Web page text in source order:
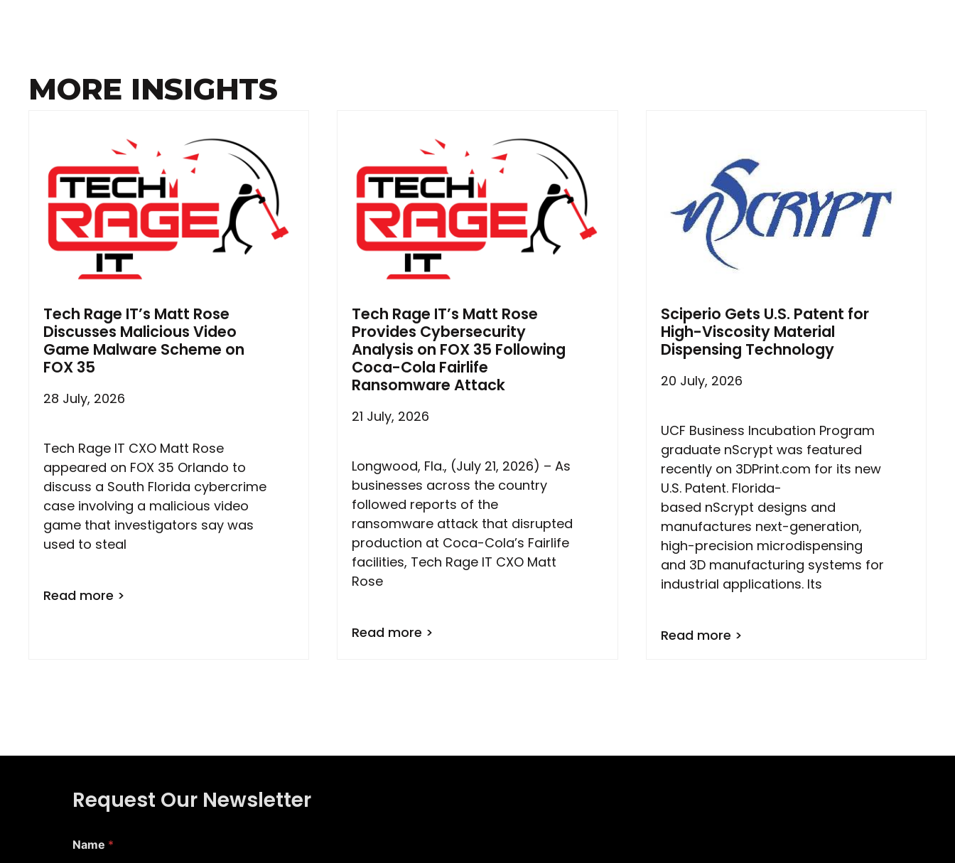
MORE INSIGHTS
Tech Rage IT’s Matt Rose
Discusses Malicious Video
Game Malware Scheme on
FOX 35
28 July, 2026
Tech Rage IT CXO Matt Rose
appeared on FOX 35 Orlando to
discuss a South Florida cybercrime
case involving a malicious video
game that investigators say was
used to steal
Read more >
Tech Rage IT’s Matt Rose
Provides Cybersecurity
Analysis on FOX 35 Following
Coca-Cola Fairlife
Ransomware Attack
21 July, 2026
Longwood, Fla., (July 21, 2026) – As
businesses across the country
followed reports of the
ransomware attack that disrupted
production at Coca-Cola’s Fairlife
facilities, Tech Rage IT CXO Matt
Rose
Read more >
Sciperio Gets U.S. Patent for
High-Viscosity Material
Dispensing Technology
20 July, 2026
UCF Business Incubation Program
graduate nScrypt was featured
recently on 3DPrint.com for its new
U.S. Patent. Florida-
based nScrypt designs and
manufactures next-generation,
high-precision microdispensing
and 3D manufacturing systems for
industrial applications. Its
Read more >
Request Our Newsletter
E
Name *